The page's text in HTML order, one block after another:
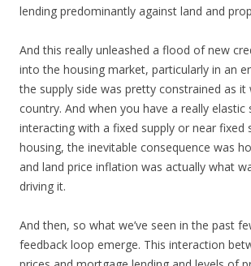
lending predominantly against land and
And this really unleashed a flood of new
into the housing market, particularly in an
the supply side was pretty constrained as it
country. And when you have a really elastic
interacting with a fixed supply or near fixed
housing, the inevitable consequence was
and land price inflation was actually what
driving it.
And then, so what we’ve seen in the past
feedback loop emerge. This interaction